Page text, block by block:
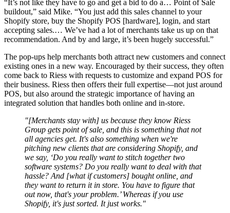
“It’s not like they have to go and get a bid to do a… Point of Sale
buildout,” said Mike. “You just add this sales channel to your
Shopify store, buy the Shopify POS [hardware], login, and start
accepting sales.… We’ve had a lot of merchants take us up on that
recommendation. And by and large, it’s been hugely successful.”
The pop-ups help merchants both attract new customers and connect
existing ones in a new way. Encouraged by their success, they often
come back to Riess with requests to customize and expand POS for
their business. Riess then offers their full expertise—not just around
POS, but also around the strategic importance of having an
integrated solution that handles both online and in-store.
"[Merchants stay with] us because they know Riess
Group gets point of sale, and this is something that not
all agencies get. It's also something when we're
pitching new clients that are considering Shopify, and
we say, ‘Do you really want to stitch together two
software systems? Do you really want to deal with that
hassle? And [what if customers] bought online, and
they want to return it in store. You have to figure that
out now, that's your problem.’ Whereas if you use
Shopify, it's just sorted. It just works."